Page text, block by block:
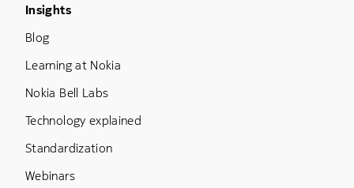
Footer Menu Three
Insights
Blog
Learning at Nokia
Nokia Bell Labs
Technology explained
Standardization
Webinars